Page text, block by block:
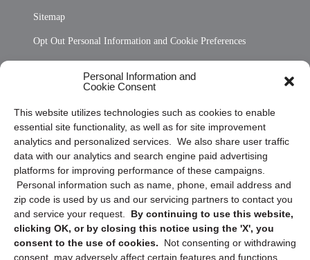
Personal Information and
Cookie Consent
This website utilizes technologies such as cookies to enable
essential site functionality, as well as for site improvement
analytics and personalized services. We also share user traffic
data with our analytics and search engine paid advertising
platforms for improving performance of these campaigns.
Personal information such as name, phone, email address and
zip code is used by us and our servicing partners to contact you
and service your request. By continuing to use this website,
clicking OK, or by closing this notice using the 'X', you
consent to the use of cookies.
Not consenting or withdrawing
consent, may adversely affect certain features and functions.
Sitemap
Opt Out Personal Information and Cookie Preferences
Privacy Statement (US)
Cookie Policy (CA)
Privacy Statement (CA)
Sign up to receive updates, reminders, and